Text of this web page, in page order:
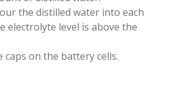
the distilled water into each
electrolyte level is above the
caps on the battery cells.